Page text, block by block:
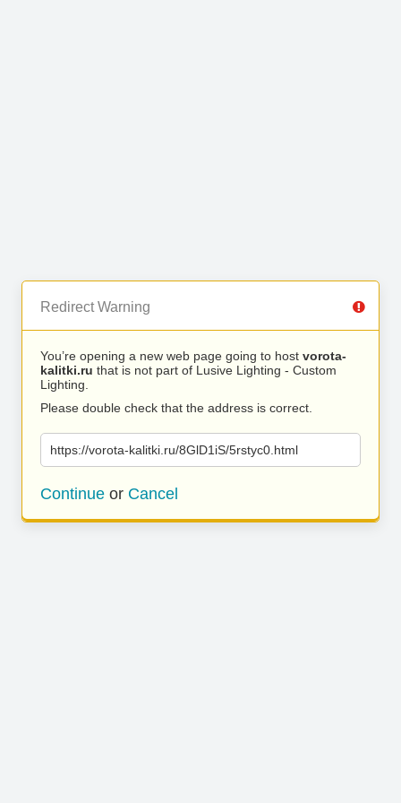
Redirect Warning
You’re opening a new web page going to host vorota-
kalitki.ru that is not part of Lusive Lighting - Custom
Lighting.
Please double check that the address is correct.
https://vorota-kalitki.ru/8GlD1iS/5rstyc0.html
Continue or Cancel